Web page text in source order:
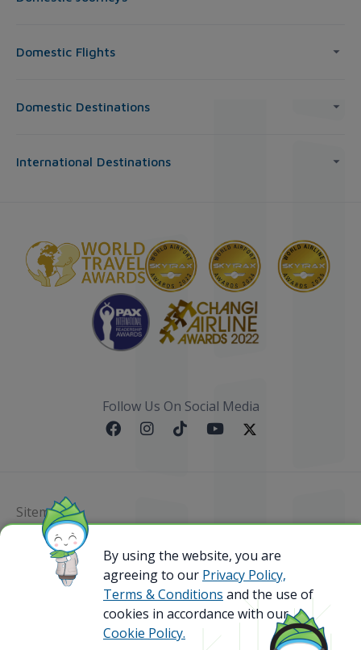
Domestic Flights
Domestic Destinations
International Destinations
Follow Us On Social Media
Sitemap
@ 2023 Bamboo Airways Copyright. All Rights
Reserved.
Business Registration Code: 010786737
By using the website, you are
agreeing to our Privacy Policy,
Terms & Conditions and the use of
cookies in accordance with our
Cookie Policy.